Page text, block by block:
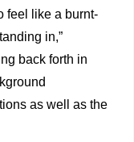
feel like a burnt-
in,”
back forth in
as well as the